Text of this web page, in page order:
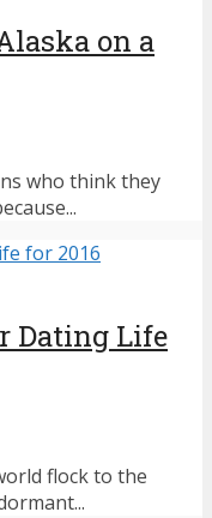
on a
who think they
Dating Life
flock to the